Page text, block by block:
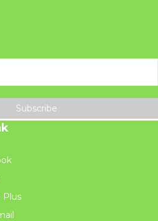
Subscribe
Plus